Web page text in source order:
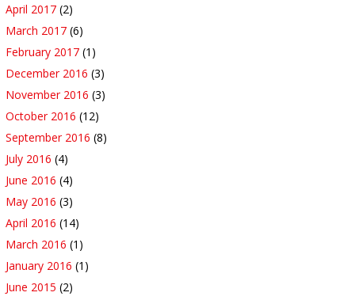
April 2017 (2)
March 2017 (6)
February 2017 (1)
December 2016 (3)
November 2016 (3)
October 2016 (12)
September 2016 (8)
July 2016 (4)
June 2016 (4)
May 2016 (3)
April 2016 (14)
March 2016 (1)
January 2016 (1)
June 2015 (2)